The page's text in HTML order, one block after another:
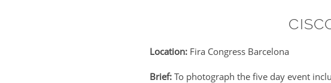
Location: Fira Congress Barcelona
Brief: To photograph the five day event